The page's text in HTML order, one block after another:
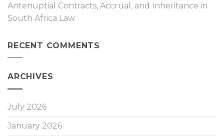
Antenuptial Contracts, Accrual, and Inheritance in
South Africa Law
RECENT COMMENTS
ARCHIVES
July 2026
January 2026